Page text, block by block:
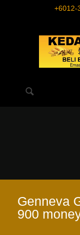
+6012-
Genneva
900